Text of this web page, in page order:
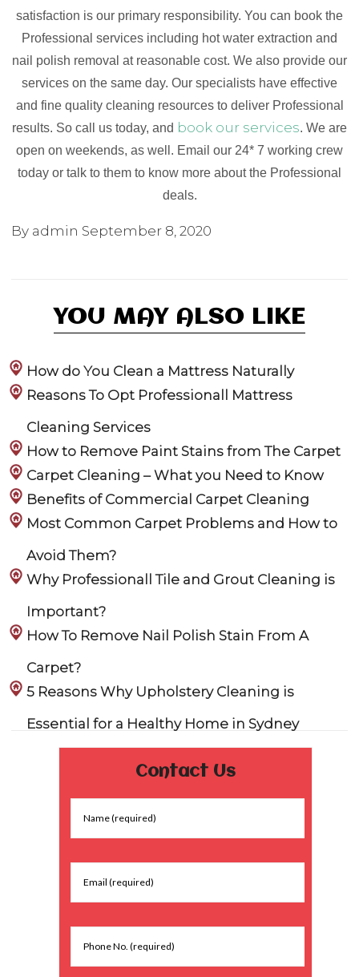
satisfaction is our primary responsibility. You can book the
Professional services including hot water extraction and
nail polish removal at reasonable cost. We also provide our
services on the same day. Our specialists have effective
and fine quality cleaning resources to deliver Professional
results. So call us today, and book our services. We are
open on weekends, as well. Email our 24* 7 working crew
today or talk to them to know more about the Professional
deals.
By admin September 8, 2020
YOU MAY ALSO LIKE
How do You Clean a Mattress Naturally
Reasons To Opt Professionall Mattress
Cleaning Services
How to Remove Paint Stains from The Carpet
Carpet Cleaning – What you Need to Know
Benefits of Commercial Carpet Cleaning
Most Common Carpet Problems and How to
Avoid Them?
Why Professionall Tile and Grout Cleaning is
Important?
How To Remove Nail Polish Stain From A
Carpet?
5 Reasons Why Upholstery Cleaning is
Essential for a Healthy Home in Sydney
Contact Us